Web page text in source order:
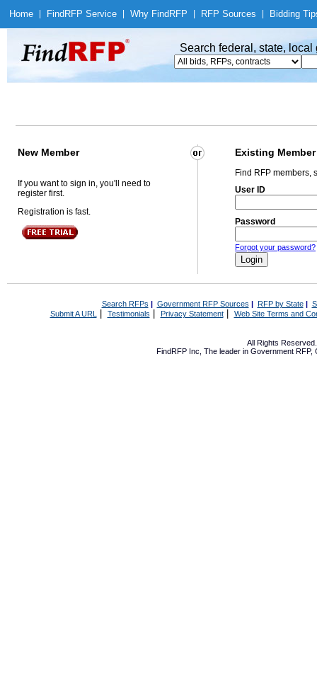
Home Find RFP Service Why Find RFP RFP Sources Bidding
Search federal, state,
New Member Existing Member
If you want to sign in, you'll need to
register first.
Registration is fast.
Find RFP members,
User ID
Password
Forgot your password?
Search RFPs | Government RFP Sources | RFP by State|
Submit A URL | Testimonials Privacy Statement| Web Site Terms and
All Rights
FindRFP Inc, The leader in Government RFP,